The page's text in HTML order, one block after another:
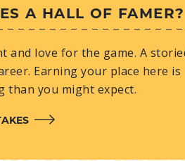
A HALL OF FAMER?
and love for the game. A
Earning your place here is
than you might expect.